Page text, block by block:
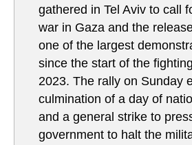
gathered in Tel Aviv to call
war in Gaza and the
one of the largest
since the start of the
2023. The rally on Sunday
culmination of a day of
and a general strike to
government to halt the